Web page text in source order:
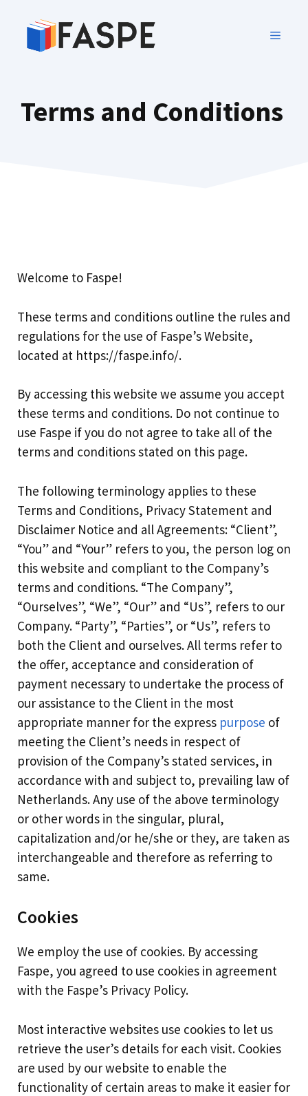
Terms and Conditions
Welcome to Faspe!
These terms and conditions outline the rules and
regulations for the use of Faspe’s Website,
located at https://faspe.info/.
By accessing this website we assume you accept
these terms and conditions. Do not continue to
use Faspe if you do not agree to take all of the
terms and conditions stated on this page.
The following terminology applies to these
Terms and Conditions, Privacy Statement and
Disclaimer Notice and all Agreements: “Client”,
“You” and “Your” refers to you, the person log on
this website and compliant to the Company’s
terms and conditions. “The Company”,
“Ourselves”, “We”, “Our” and “Us”, refers to our
Company. “Party”, “Parties”, or “Us”, refers to
both the Client and ourselves. All terms refer to
the offer, acceptance and consideration of
payment necessary to undertake the process of
our assistance to the Client in the most
appropriate manner for the express purpose of
meeting the Client’s needs in respect of
provision of the Company’s stated services, in
accordance with and subject to, prevailing law of
Netherlands. Any use of the above terminology
or other words in the singular, plural,
capitalization and/or he/she or they, are taken as
interchangeable and therefore as referring to
same.
Cookies
We employ the use of cookies. By accessing
Faspe, you agreed to use cookies in agreement
with the Faspe’s Privacy Policy.
Most interactive websites use cookies to let us
retrieve the user’s details for each visit. Cookies
are used by our website to enable the
functionality of certain areas to make it easier for